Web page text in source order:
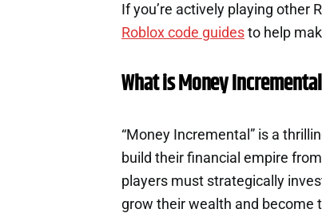
If you’re actively playing other
Roblox code guides to help
What is Money
“Money Incremental” is a
build their financial empire
players must strategically
grow their wealth and become